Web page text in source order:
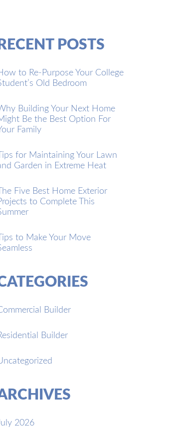
POSTS
to Re-Purpose Your College
Old Bedroom
Building Your Next Home
Be the Best Option For
Family
for Maintaining Your Lawn
Garden in Extreme Heat
Five Best Home Exterior
to Complete This
to Make Your Move
Builder
Builder
2026